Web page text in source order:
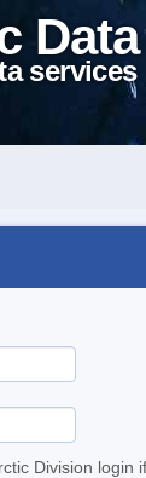
services
Division